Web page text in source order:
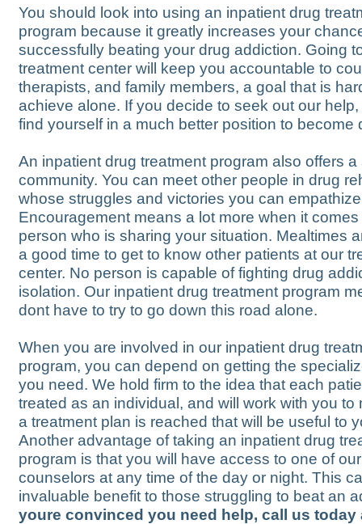
You should look into using an inpatient drug
program because it greatly increases your
successfully beating your drug addiction. Going
treatment center will keep you accountable to
therapists, and family members, a goal that is
achieve alone. If you decide to seek out our
find yourself in a much better position to become
An inpatient drug treatment program also offers a
community. You can meet other people in drug
whose struggles and victories you can
Encouragement means a lot more when it comes
person who is sharing your situation. Mealtimes
a good time to get to know other patients at our
center. No person is capable of fighting drug
isolation. Our inpatient drug treatment program
dont have to try to go down this road alone.
When you are involved in our inpatient drug
program, you can depend on getting the
you need. We hold firm to the idea that each
treated as an individual, and will work with you to
a treatment plan is reached that will be useful to
Another advantage of taking an inpatient drug
program is that you will have access to one of
counselors at any time of the day or night. This
invaluable benefit to those struggling to beat an
youre convinced you need help, call us today